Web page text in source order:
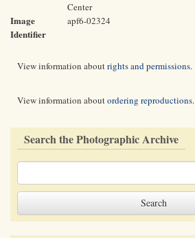
Center
Image
Identifier
apf6-02324
View information aboutrights and permissions.
View information aboutordering reproductions.
Search the Photographic Archive